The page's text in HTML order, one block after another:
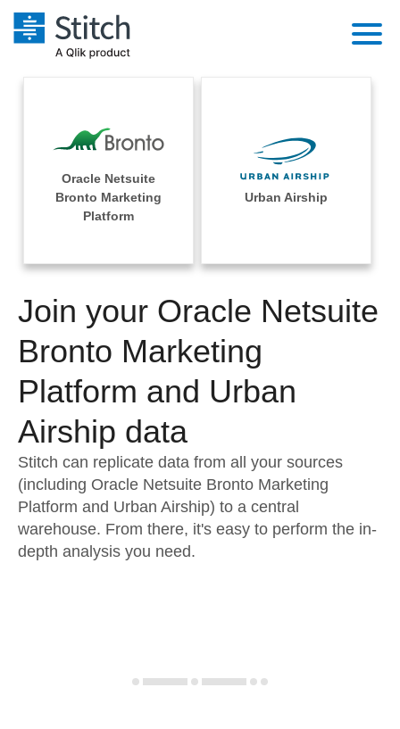
Extensibility
Orchestration
Security & Compliance
Performance & Reliability
Embedding
Transformation & Quality
For Enterprise
Solutions
Sales
Marketing
Integrations
Sources
Pricing
Documentation
Sign in
Try it free
Contact Sales
Oracle Netsuite
Bronto Marketing
Platform
Urban Airship
Join your Oracle Netsuite
Bronto Marketing
Platform and Urban
Airship data
Stitch can replicate data from all your sources
(including Oracle Netsuite Bronto Marketing
Platform and Urban Airship) to a central
warehouse. From there, it's easy to perform the in-
depth analysis you need.